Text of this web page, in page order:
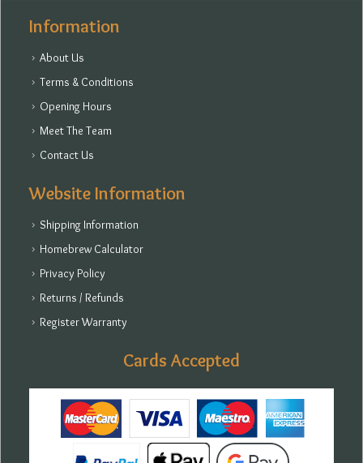
Information
About Us
Terms & Conditions
Opening Hours
Meet The Team
Contact Us
Website Information
Shipping Information
Homebrew Calculator
Privacy Policy
Returns / Refunds
Register Warranty
Cards Accepted